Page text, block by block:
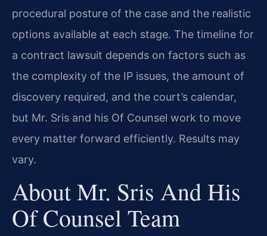
procedural posture of the case and the realistic
options available at each stage. The timeline for
a contract lawsuit depends on factors such as
the complexity of the IP issues, the amount of
discovery required, and the court’s calendar,
but Mr. Sris and his Of Counsel work to move
every matter forward efficiently. Results may
vary.
About Mr. Sris And His
Of Counsel Team